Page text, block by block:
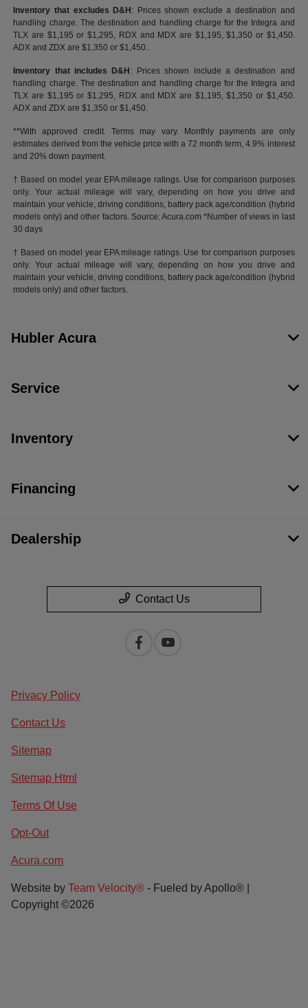
Inventory that excludes D&H : Prices shown exclude a destination and
handling charge. The destination and handling charge for the Integra and
TLX are $1,195 or $1,295, RDX and MDX are $1,195, $1,350 or $1,450.
ADX and ZDX are $1,350 or $1,450..
Inventory that includes D&H : Prices shown include a destination and
handling charge. The destination and handling charge for the Integra and
TLX are $1,195 or $1,295, RDX and MDX are $1,195, $1,350 or $1,450.
ADX and ZDX are $1,350 or $1,450.
**With approved credit. Terms may vary. Monthly payments are only
estimates derived from the vehicle price with a 72 month term, 4.9% interest
and 20% down payment.
† Based on model year EPA mileage ratings. Use for comparison purposes
only. Your actual mileage will vary, depending on how you drive and
maintain your vehicle, driving conditions, battery pack age/condition (hybrid
models only) and other factors. Source: Acura.com *Number of views in last
30 days
† Based on model year EPA mileage ratings. Use for comparison purposes
only. Your actual mileage will vary, depending on how you drive and
maintain your vehicle, driving conditions, battery pack age/condition (hybrid
models only) and other factors.
Hubler Acura
Service
Inventory
Financing
Dealership
Contact Us
Privacy Policy
Contact Us
Sitemap
Sitemap Html
Terms Of Use
Opt-Out
Acura.com
Website by Team Velocity® - Fueled by Apollo® |
Copyright ©2026